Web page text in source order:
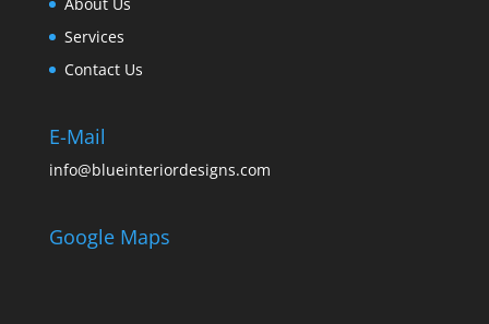
Services
Contact Us
E-Mail
info@blueinteriordesigns.com
Google Maps